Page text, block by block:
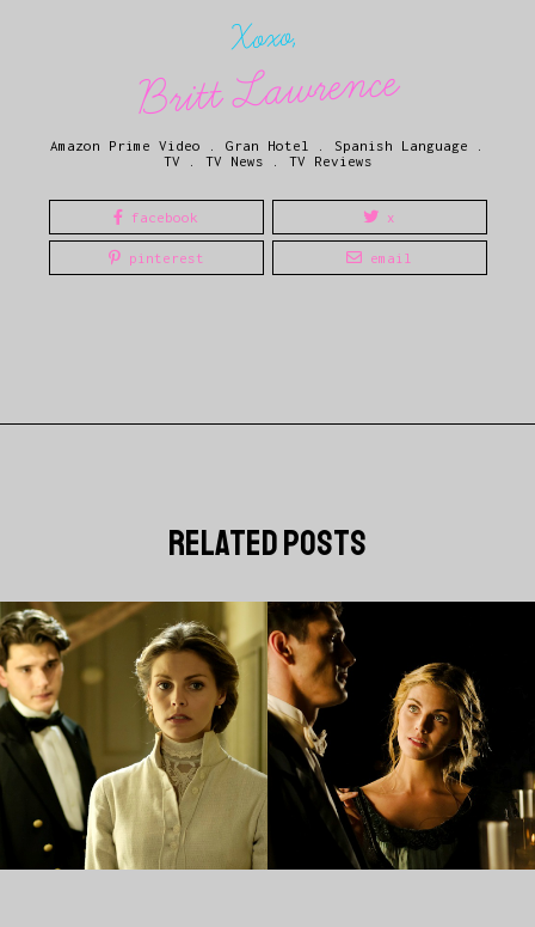
Xoxo,
Britt Lawrence
Amazon Prime Video Gran Hotel Spanish Language
TV
TV News TV Reviews
facebook x
pinterest email
related posts